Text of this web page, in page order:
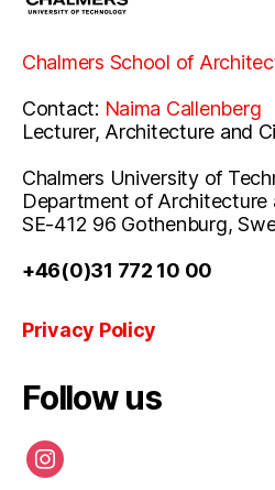
Chalmers School of
Contact: Naima Callenberg
Lecturer, Architecture and
Chalmers University of
Department of Architecture
SE-412 96 Gothenburg,
+46(0)31 772 10 00
Privacy Policy
Follow us
instagram